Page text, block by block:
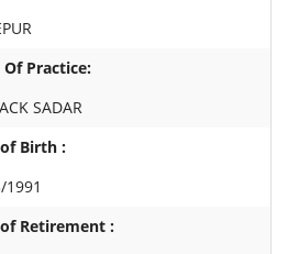
Of Practice:
SADAR
Birth :
Retirement :